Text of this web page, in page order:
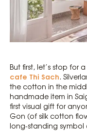
But first, let’s stop for
cafe Thi Sach.
the cotton in the
handmade item in
first visual gift for
Gon (of silk cotton
long-standing symbol